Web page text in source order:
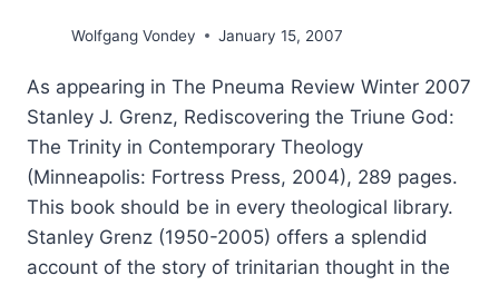
Wolfgang Vondey January 15, 2007
As appearing in The Pneuma Review Winter 2007
Stanley J. Grenz, Rediscovering the Triune God:
The Trinity in Contemporary Theology
(Minneapolis: Fortress Press, 2004), 289 pages.
This book should be in every theological library.
Stanley Grenz (1950-2005) offers a splendid
account of the story of trinitarian thought in the